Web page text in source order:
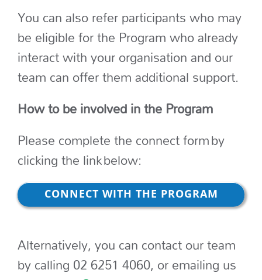
You can also refer participants who may
be eligible for the Program who already
interact with your organisation and our
team can offer them additional support.
How to be involved in the Program
Please complete the connect form by
clicking the link below:
CONNECT WITH THE PROGRAM
Alternatively, you can contact our team
by calling 02 6251 4060, or emailing us